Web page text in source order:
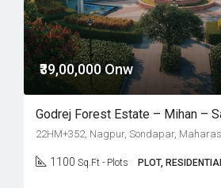
₹39,00,000 Onw
22HM+352, Nagpur, Sondapar,
1100 Sq.Ft - Plots PLOT,